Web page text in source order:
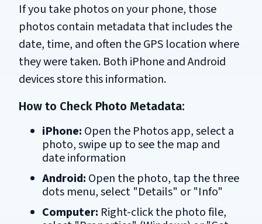
If you take photos on your phone, those
photos contain metadata that includes the
date, time, and often the GPS location where
they were taken. Both iPhone and Android
devices store this information.
How to Check Photo Metadata:
iPhone: Open the Photos app, select a
photo, swipe up to see the map and
date information
Android: Open the photo, tap the three
dots menu, select "Details" or "Info"
Computer: Right-click the photo file,